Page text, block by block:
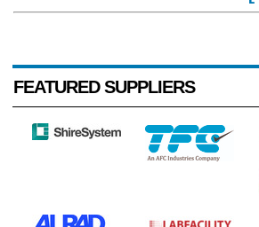
FEATURED SUPPLIERS